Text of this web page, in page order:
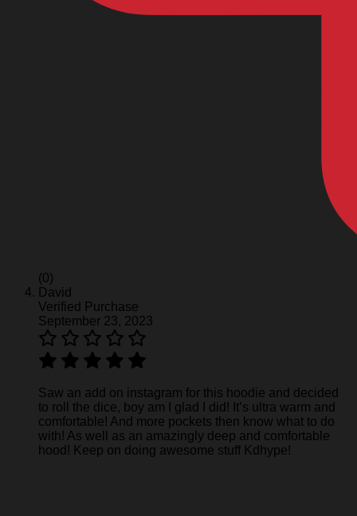
(0)
David
Verified Purchase
September 23, 2023
Saw an add on instagram for this hoodie and decided
to roll the dice, boy am I glad I did! It’s ultra warm and
comfortable! And more pockets then know what to do
with! As well as an amazingly deep and comfortable
hood! Keep on doing awesome stuff Kdhype!